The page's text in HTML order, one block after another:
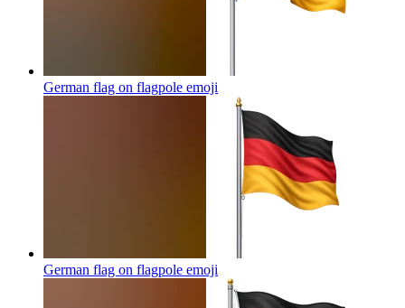
German flag on flagpole emoji
German flag on flagpole emoji